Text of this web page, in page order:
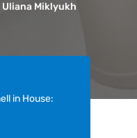
Uliana Miklyukh
in House: